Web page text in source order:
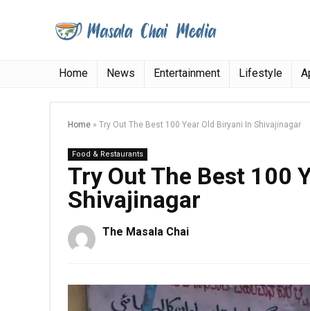
Home News Entertainment Lifestyle
Home » Try Out The Best 100 Year Old Biryani In Shivajinagar
Food & Restaurants
Try Out The Best 100
Shivajinagar
The Masala Chai